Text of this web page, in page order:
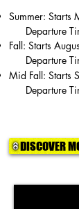
Summer: Starts
Departure
Fall: Starts
Departure
Mid Fall: Starts
Departure
DISCOVER